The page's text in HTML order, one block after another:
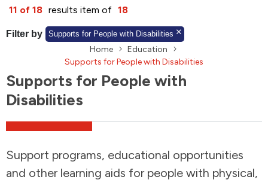
And/Or
Sort by A-Z Z-A KM
Animals and Environment
11 of 18 results item of 18
Filter by Supports for People with Disabilities
Home
Education
Supports for People with Disabilities
Supports for People with
Disabilities
Support programs, educational opportunities
and other learning aids for people with physical,